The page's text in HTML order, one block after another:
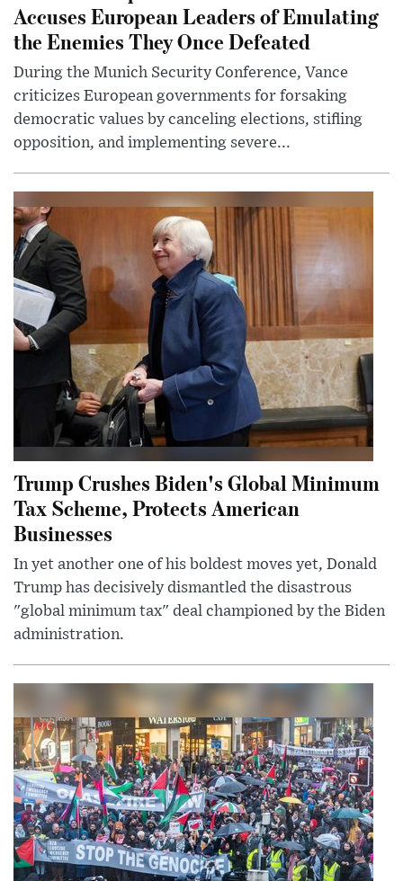
Accuses European Leaders of Emulating
the Enemies They Once Defeated
During the Munich Security Conference, Vance
criticizes European governments for forsaking
democratic values by canceling elections, stifling
opposition, and implementing severe...
Trump Crushes Biden's Global Minimum
Tax Scheme, Protects American
Businesses
In yet another one of his boldest moves yet, Donald
Trump has decisively dismantled the disastrous
"global minimum tax" deal championed by the Biden
administration.